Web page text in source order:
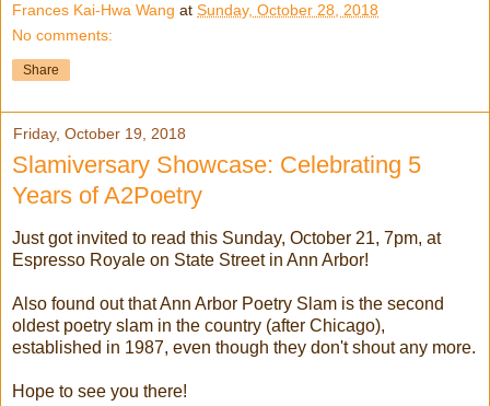
Frances Kai-Hwa Wang at Sunday, October 28, 2018
No comments:
Share
Friday, October 19, 2018
Slamiversary Showcase: Celebrating 5
Years of A2Poetry
Just got invited to read this Sunday, October 21, 7pm, at
Espresso Royale on State Street in Ann Arbor!
Also found out that Ann Arbor Poetry Slam is the second
oldest poetry slam in the country (after Chicago),
established in 1987, even though they don't shout any more.
Hope to see you there!